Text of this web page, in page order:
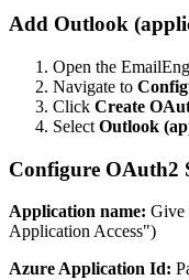
Add Outlook
Open the
Navigate to
Click Create
Select Outlook
Configure OAuth2
Application name: Give
Application Access")
Azure Application Id: